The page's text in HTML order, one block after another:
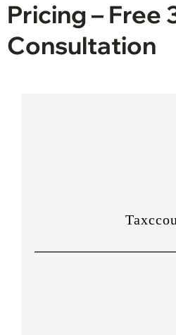
Pricing – Free
Consultation